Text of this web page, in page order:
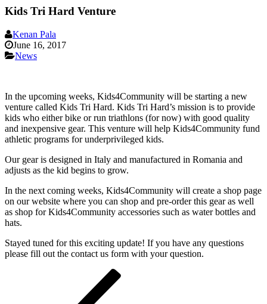
Kids Tri Hard Venture
Kenan Pala
June 16, 2017
News
In the upcoming weeks, Kids4Community will be starting a new
venture called Kids Tri Hard. Kids Tri Hard’s mission is to provide
kids who either bike or run triathlons (for now) with good quality
and inexpensive gear. This venture will help Kids4Community fund
athletic programs for underprivileged kids.
Our gear is designed in Italy and manufactured in Romania and
adjusts as the kid begins to grow.
In the next coming weeks, Kids4Community will create a shop page
on our website where you can shop and pre-order this gear as well
as shop for Kids4Community accessories such as water bottles and
hats.
Stayed tuned for this exciting update! If you have any questions
please fill out the contact us form with your question.